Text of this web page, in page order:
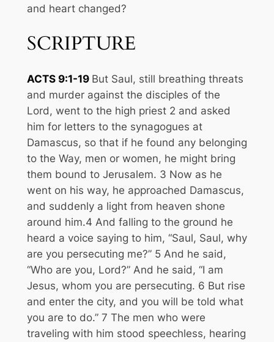
and heart changed?
SCRIPTURE
ACTS 9:1-19 But Saul, still breathing threats
and murder against the disciples of the
Lord, went to the high priest 2 and asked
him for letters to the synagogues at
Damascus, so that if he found any belonging
to the Way, men or women, he might bring
them bound to Jerusalem. 3 Now as he
went on his way, he approached Damascus,
and suddenly a light from heaven shone
around him.4 And falling to the ground he
heard a voice saying to him, “Saul, Saul, why
are you persecuting me?” 5 And he said,
“Who are you, Lord?” And he said, “I am
Jesus, whom you are persecuting. 6 But rise
and enter the city, and you will be told what
you are to do.” 7 The men who were
traveling with him stood speechless, hearing